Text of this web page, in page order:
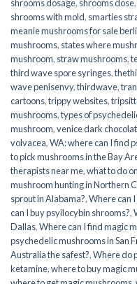
shrooms dosage, shrooms dose,
shrooms with mold, smarties
meanie mushrooms for sale
mushrooms, states where
mushroom, straw mushrooms,
third wave spore syringes,
wave penisenvy,thirdwave,
cartoons,trippy websites,
mushrooms,types of
mushroom,venice dark
volvacea,WA: where can I find
to pick mushrooms in the Bay
therapists near me,what to do
mushroom hunting in Northern
sprout in Alabama?,Where can I
can I buy psyilocybin shrooms?,
Dallas,Where can I find magic
psychedelic mushrooms in San
Australia the safest?,Where do
ketamine,where to buy magic